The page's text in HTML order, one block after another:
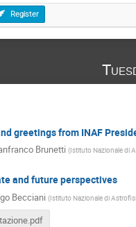
Register
greetings from INAF
Brunetti (Istituto Nazionale di
and future perspectives
Becciani (Istituto Nazionale di